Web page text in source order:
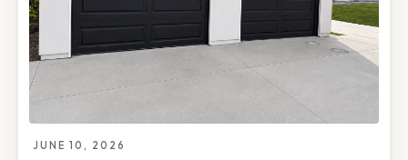
JUNE 10, 2026